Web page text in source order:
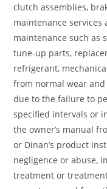
clutch assemblies,
maintenance
maintenance such as
tune-up parts,
refrigerant,
from normal wear
due to the failure to
specified intervals or
the owner’s manual
or Dinan’s product
negligence or abuse,
treatment or